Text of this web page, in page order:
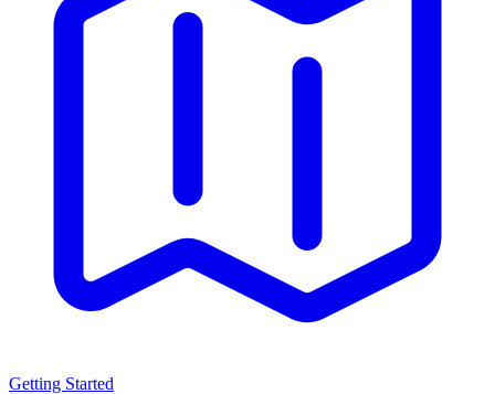
Getting Started